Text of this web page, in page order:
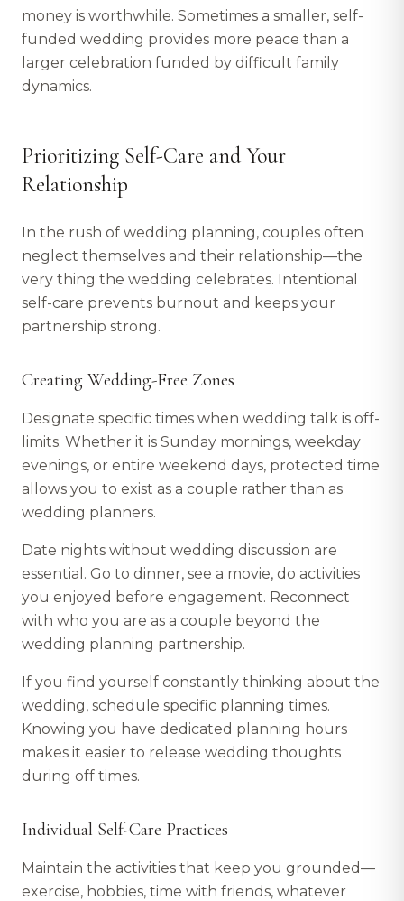
money is worthwhile. Sometimes a smaller, self-
funded wedding provides more peace than a
larger celebration funded by difficult family
dynamics.
Prioritizing Self-Care and Your
Relationship
In the rush of wedding planning, couples often
neglect themselves and their relationship—the
very thing the wedding celebrates. Intentional
self-care prevents burnout and keeps your
partnership strong.
Creating Wedding-Free Zones
Designate specific times when wedding talk is off-
limits. Whether it is Sunday mornings, weekday
evenings, or entire weekend days, protected time
allows you to exist as a couple rather than as
wedding planners.
Date nights without wedding discussion are
essential. Go to dinner, see a movie, do activities
you enjoyed before engagement. Reconnect
with who you are as a couple beyond the
wedding planning partnership.
If you find yourself constantly thinking about the
wedding, schedule specific planning times.
Knowing you have dedicated planning hours
makes it easier to release wedding thoughts
during off times.
Individual Self-Care Practices
Maintain the activities that keep you grounded—
exercise, hobbies, time with friends, whatever